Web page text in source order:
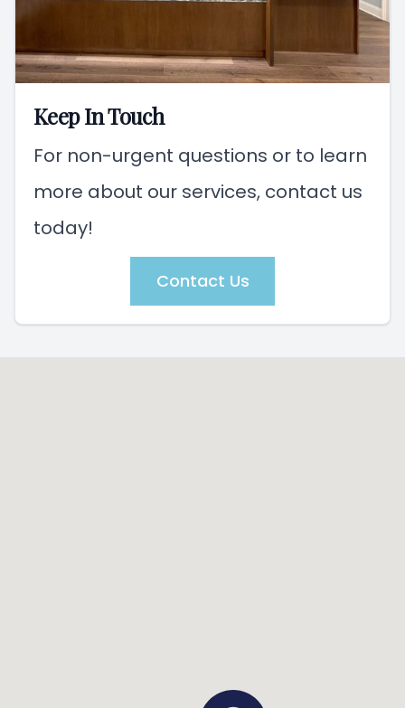
Keep In Touch
For non-urgent questions or to learn
more about our services, contact us
today!
Contact Us